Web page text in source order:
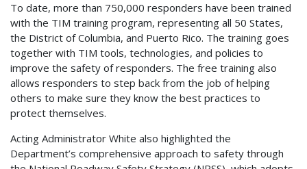
To date, more than 750,000 responders have been trained
with the TIM training program, representing all 50 States,
the District of Columbia, and Puerto Rico. The training goes
together with TIM tools, technologies, and policies to
improve the safety of responders. The free training also
allows responders to step back from the job of helping
others to make sure they know the best practices to
protect themselves.
Acting Administrator White also highlighted the
Department’s comprehensive approach to safety through